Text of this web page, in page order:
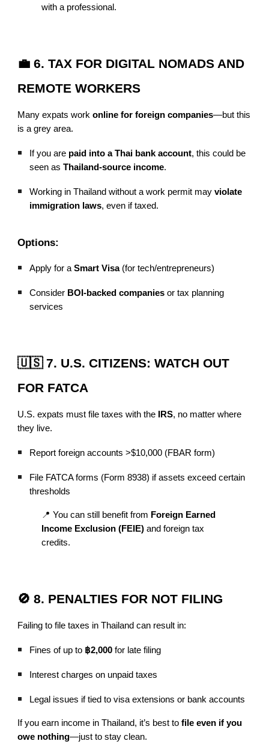
with a professional.
💼 6. TAX FOR DIGITAL NOMADS AND
REMOTE WORKERS
Many expats workonline for foreign companies—but this
is a grey area.
If you are paid into a Thai bank account, this could be
seen asThailand-source income.
Working in Thailand without a work permit mayviolate
immigration laws, even if taxed.
Options:
Apply for aSmart Visa(for tech/entrepreneurs)
Consider BOI-backed companies or tax planning
services
🇺🇸 7. U.S. CITIZENS: WATCH OUT
FOR FATCA
U.S. expats must file taxes with the IRS, no matter where
they live.
Report foreign accounts >$10,000 (FBAR form)
File FATCA forms (Form 8938) if assets exceed certain
thresholds
📍 You can still benefit from Foreign Earned
Income Exclusion (FEIE) and foreign tax
credits.
🚫 8. PENALTIES FOR NOT FILING
Failing to file taxes in Thailand can result in:
Fines of up to ฿2,000 for late filing
Interest charges on unpaid taxes
Legal issues if tied to visa extensions or bank accounts
If you earn income in Thailand, it’s best tofile even if you
owe nothing—just to stay clean.